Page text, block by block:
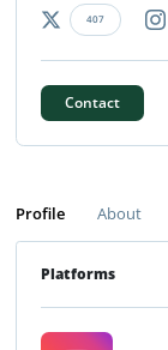
407
Contact
Profile About
Platforms